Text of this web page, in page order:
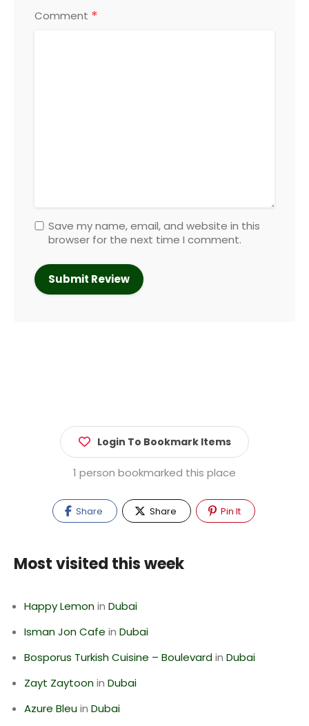
Comment *
Save my name, email, and website in this
browser for the next time I comment.
Login To Bookmark Items
1 person bookmarked this place
Share Share Pin It
Most visited this week
Happy Lemonin Dubai
Isman Jon Cafe in Dubai
Bosporus Turkish Cuisine – Boulevardin Dubai
Zayt Zaytoonin Dubai
Azure Bleuin Dubai